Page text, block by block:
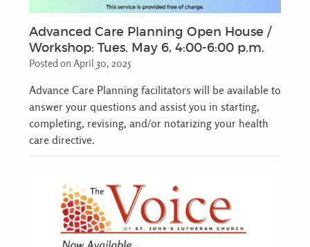
Advanced Care Planning Open House /
Workshop: Tues. May 6, 4:00-6:00 p.m.
Posted on April 30, 2025
Advance Care Planning facilitators will be available to
answer your questions and assist you in starting,
completing, revising, and/or notarizing your health
care directive.